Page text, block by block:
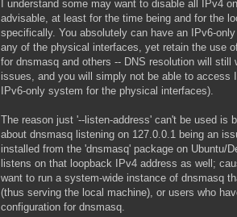
I understand some may want to disable all IPv4
advisable, at least for the time being and for the
specifically. You absolutely can have an IPv6-
any of the physical interfaces, yet retain the use
for dnsmasq and others -- DNS resolution will
issues, and you will simply not be able to access
IPv6-only system for the physical interfaces).
The reason just '--listen-address' can't be used is
about dnsmasq listening on 127.0.0.1 being an
installed from the 'dnsmasq' package on Ubuntu/
listens on that loopback IPv4 address as well;
want to run a system-wide instance of dnsmasq
(thus serving the local machine), or users who
configuration for dnsmasq.